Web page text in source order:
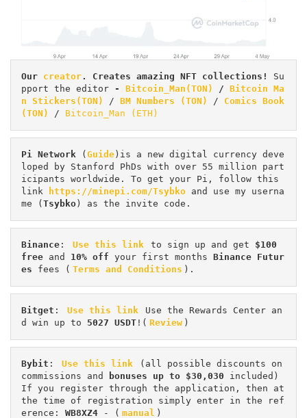
Our creator. Creates amazing NFT collections! Su
pport the editor - Bitcoin_Man(TON) / Bitcoin Ma
n Stickers(TON)
/ BM Numbers (TON) / Comics Book
(TON)
/ Bitcoin_Man (ETH)
Pi Network ( Guide )is a new digital currency deve
loped by Stanford PhDs with over 55 million part
icipants worldwide. To get your Pi, follow this
link
https://minepi.com/Tsybko and use my userna
me ( Tsybko ) as the invite code.
Binance : Use this link to sign up and get $100
free and 10% off your first months Binance Futur
es fees ( Terms and Conditions ).
Bitget : Use this link
Use the Rewards Center an
d win up to 5027 USDT !( Review )
Bybit : Use this link
(all possible discounts on
commissions and
bonuses up to $30,030 included)
If you register through the application, then at
the time of registration simply enter in the ref
erence: WB8XZ4 - ( manual )